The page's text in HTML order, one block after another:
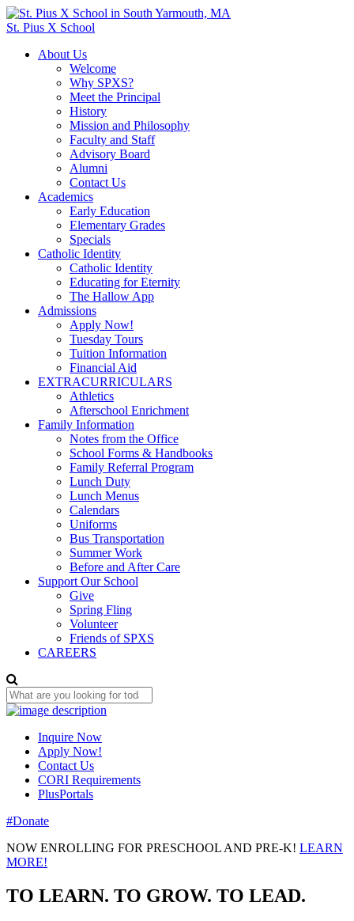
St. Pius X School
About Us
Welcome
Why SPXS?
Meet the Principal
History
Mission and Philosophy
Faculty and Staff
Advisory Board
Alumni
Contact Us
Academics
Early Education
Elementary Grades
Specials
Catholic Identity
Catholic Identity
Educating for Eternity
The Hallow App
Admissions
Apply Now!
Tuesday Tours
Tuition Information
Financial Aid
EXTRACURRICULARS
Athletics
Afterschool Enrichment
Family Information
Notes from the Office
School Forms & Handbooks
Family Referral Program
Lunch Duty
Lunch Menus
Calendars
Uniforms
Bus Transportation
Summer Work
Before and After Care
Support Our School
Give
Spring Fling
Volunteer
Friends of SPXS
CAREERS
Inquire Now
Apply Now!
Contact Us
CORI Requirements
PlusPortals
#Donate
NOW ENROLLING FOR PRESCHOOL AND PRE-K! LEARN
MORE!
TO LEARN. TO GROW. TO LEAD.